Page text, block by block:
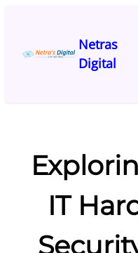
content
Netras
Digital
IT